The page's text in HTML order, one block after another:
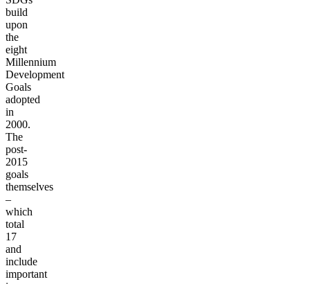
build
upon
the
eight
Millennium
Development
Goals
adopted
in
2000.
The
post-
2015
goals
themselves
–
which
total
17
and
include
important